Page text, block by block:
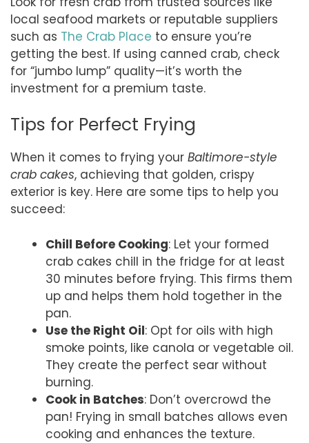
local seafood markets or reputable suppliers
such as The Crab Place to ensure you’re
getting the best. If using canned crab, check
for “jumbo lump” quality—it’s worth the
investment for a premium taste.
Tips for Perfect Frying
When it comes to frying your Baltimore-style
crab cakes, achieving that golden, crispy
exterior is key. Here are some tips to help you
succeed:
Chill Before Cooking: Let your formed
crab cakes chill in the fridge for at least
30 minutes before frying. This firms them
up and helps them hold together in the
pan.
Use the Right Oil: Opt for oils with high
smoke points, like canola or vegetable oil.
They create the perfect sear without
burning.
Cook in Batches: Don’t overcrowd the
pan! Frying in small batches allows even
cooking and enhances the texture.